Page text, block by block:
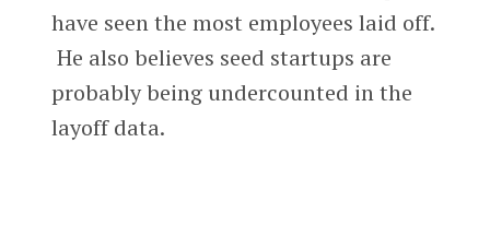
have seen the most employees laid off.
He also believes seed startups are
probably being undercounted in the
layoff data.